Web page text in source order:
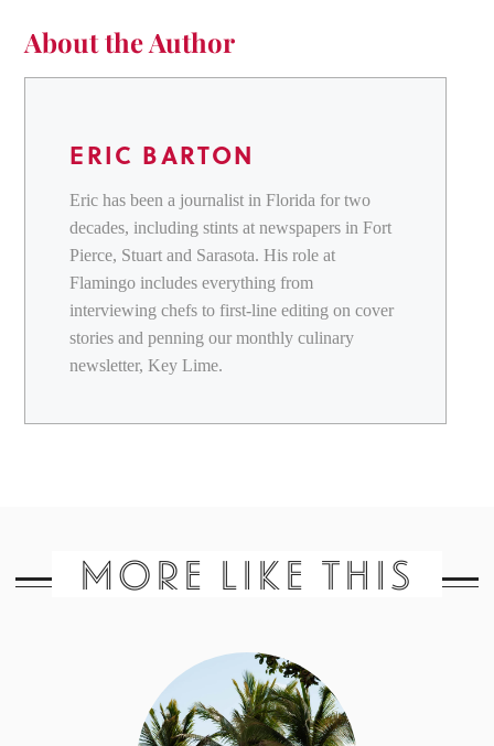
About the Author
ERIC BARTON
Eric has been a journalist in Florida for two
decades, including stints at newspapers in Fort
Pierce, Stuart and Sarasota. His role at
Flamingo includes everything from
interviewing chefs to first-line editing on cover
stories and penning our monthly culinary
newsletter, Key Lime.
MORE LIKE THIS